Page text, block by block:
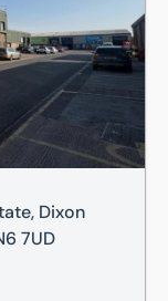
Dixon
7UD